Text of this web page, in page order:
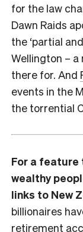
for the law
Dawn Raids
the ‘partial
Wellington –
there for. And
events in the
the torrential
For a feature
wealthy
links to New
billionaires
retirement